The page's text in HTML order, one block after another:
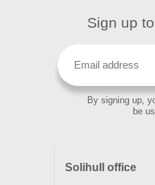
Sign up
By signing up,
be
Solihull office